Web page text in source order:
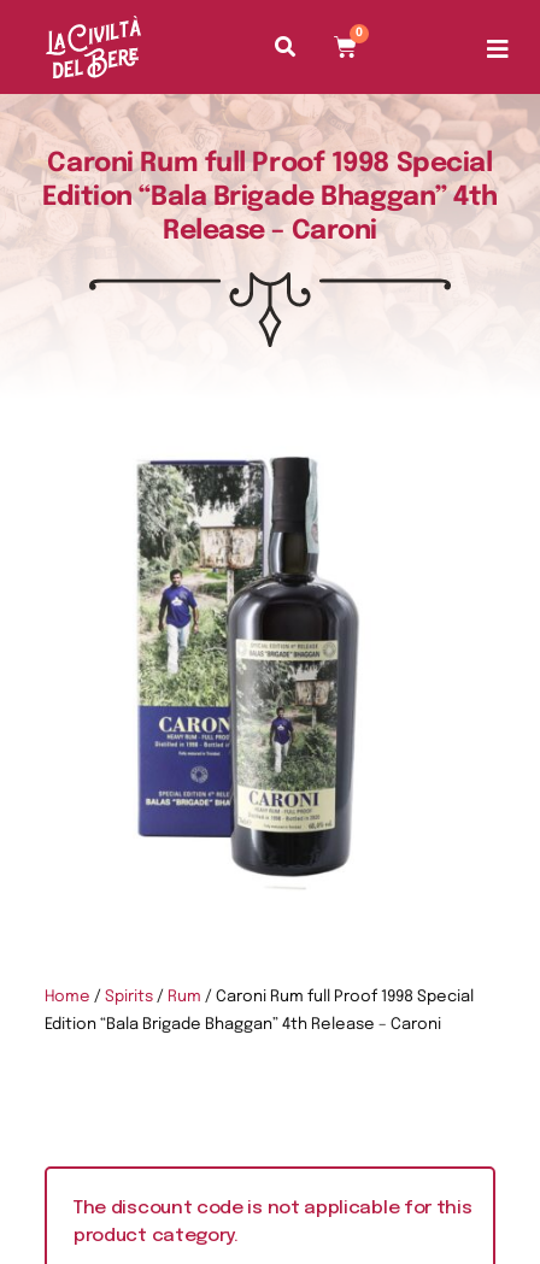
0
Caroni Rum full Proof 1998 Special
Edition “Bala Brigade Bhaggan” 4th
Release – Caroni
Home / Spirits / Rum / Caroni Rum full Proof 1998 Special
Edition “Bala Brigade Bhaggan” 4th Release – Caroni
The discount code is not applicable for this
product category.